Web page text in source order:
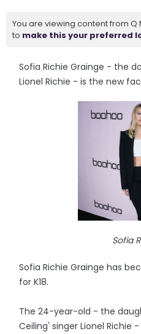
You are viewing content from Q
to make this your preferred
Sofia Richie Grainge - the
Lionel Richie - is the new
Sofia
Sofia Richie Grainge has
for K18.
The 24-year-old - the
Ceiling' singer Lionel Richie